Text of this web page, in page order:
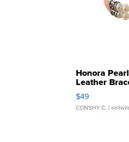
Honora
Leather
Adjustable
$49
CONSHY C. |